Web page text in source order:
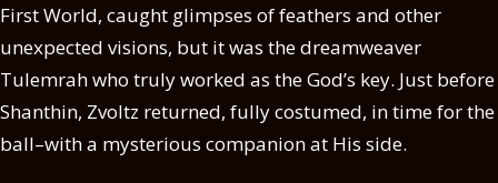
First World, caught glimpses of feathers and other
unexpected visions, but it was the dreamweaver
Tulemrah who truly worked as the God’s key. Just before
Shanthin, Zvoltz returned, fully costumed, in time for the
ball–with a mysterious companion at His side.